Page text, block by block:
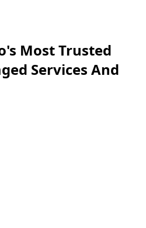
Most Trusted
Services And